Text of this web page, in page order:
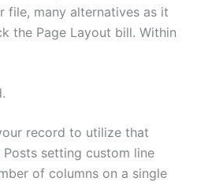
file, many alternatives as it
the Page Layout bill. Within
record to utilize that
setting custom line
of columns on a single